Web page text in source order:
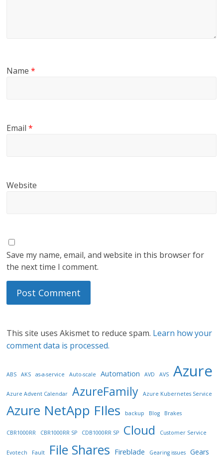
Name*
Email*
Website
Save my name, email, and website in this browser for
the next time I comment.
This site uses Akismet to reduce spam. Learn how your
comment data is processed.
ABS AKS as-a-service Auto-scale Automation AVD AVS Azure
Azure Advent Calendar AzureFamily Azure Kubernetes Service
Azure NetApp FIles backup Blog Brakes
CBR1000RR CBR1000RR SP CDB1000RR SP Cloud Customer Service
Evotech Fault File Shares Fireblade Gearing issues Gears